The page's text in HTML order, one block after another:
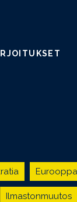
Ilmastonmuutos